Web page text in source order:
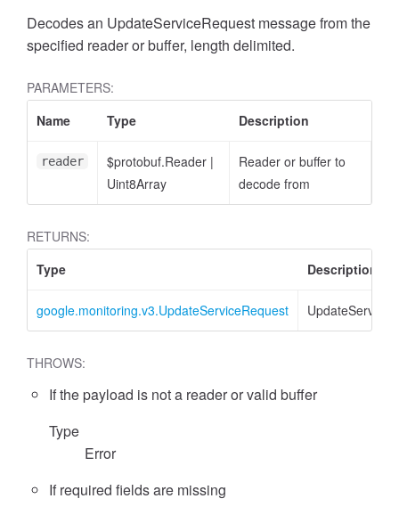
Decodes an UpdateServiceRequest message from the
specified reader or buffer, length delimited.
PARAMETERS:
Name
Type Description
reader $protobuf.Reader |
Uint8Array
Reader or buffer to
decode from
RETURNS:
Type
Description
google.monitoring.v3.UpdateServiceRequest
THROWS:
If the payload is not a reader or valid buffer
Type
Error
If required fields are missing